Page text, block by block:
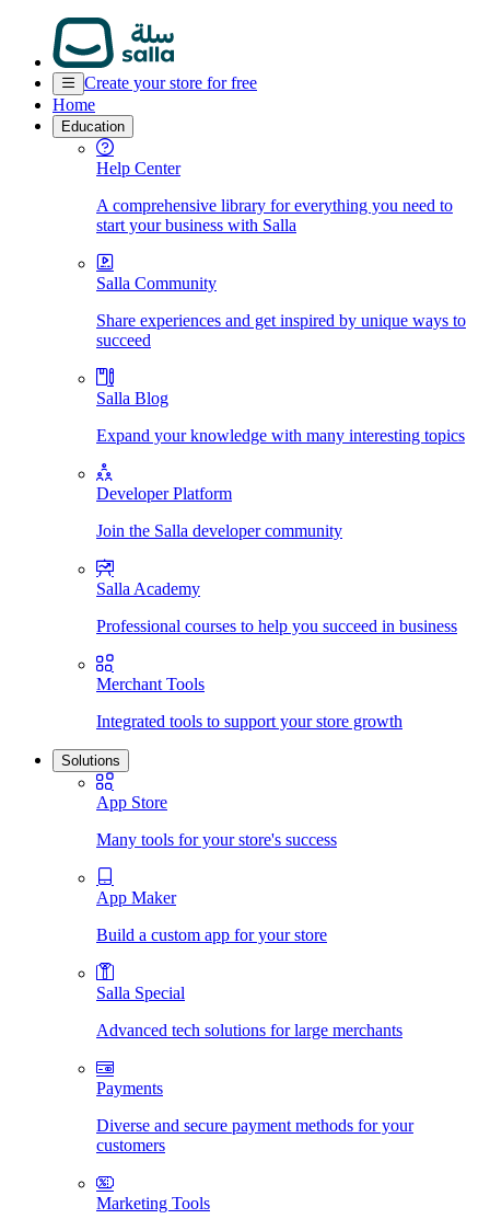
Create your store for free
Home
Education
Help Center
A comprehensive library for everything you need to
start your business with Salla
Salla Community
Share experiences and get inspired by unique ways to
succeed
Salla Blog
Expand your knowledge with many interesting topics
Developer Platform
Join the Salla developer community
Salla Academy
Professional courses to help you succeed in business
Merchant Tools
Integrated tools to support your store growth
Solutions
App Store
Many tools for your store's success
App Maker
Build a custom app for your store
Salla Special
Advanced tech solutions for large merchants
Payments
Diverse and secure payment methods for your
customers
Marketing Tools